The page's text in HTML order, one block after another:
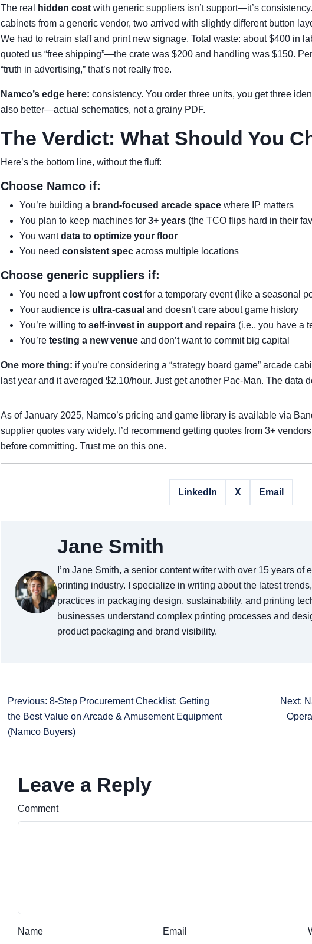
The real hidden cost with generic suppliers isn’t support—it’s
cabinets from a generic vendor, two arrived with slightly different button
We had to retrain staff and print new signage. Total waste: about $400 in
quoted us “free shipping”—the crate was $200 and handling was $150.
“truth in advertising,” that’s not really free.
Namco’s edge here: consistency. You order three units, you get three
also better—actual schematics, not a grainy PDF.
The Verdict: What Should You
Here’s the bottom line, without the fluff:
Choose Namco if:
You’re building a brand-focused arcade space where IP matters
You plan to keep machines for 3+ years (the TCO flips hard in their
You wantdata to optimize your floor
You need consistent spec across multiple locations
Choose generic suppliers if:
You need a low upfront cost for a temporary event (like a seasonal
Your audience is ultra-casual and doesn’t care about game history
You’re willing to self-invest in support and repairs (i.e., you have a
You’re testing a new venue and don’t want to commit big capital
One more thing: if you’re considering a “strategy board game” arcade
last year and it averaged $2.10/hour. Just get another Pac-Man. The data
As of January 2025, Namco’s pricing and game library is available via
supplier quotes vary widely. I’d recommend getting quotes from 3+
before committing. Trust me on this one.
LinkedIn X Email
Jane Smith
I’m Jane Smith, a senior content writer with over 15 years of
printing industry. I specialize in writing about the latest
practices in packaging design, sustainability, and printing
businesses understand complex printing processes and
product packaging and brand visibility.
Previous: 8-Step Procurement Checklist: Getting
the Best Value on Arcade & Amusement Equipment
(Namco Buyers)
Next:
Leave a Reply
Comment
Name Email